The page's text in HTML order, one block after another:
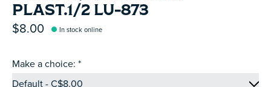
PLAST.1/2 LU-873
$8.00 In stock online
Make a choice: *